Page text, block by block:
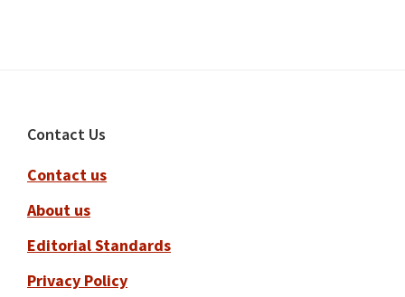
Footer
Contact Us
Contact us
About us
Editorial Standards
Privacy Policy